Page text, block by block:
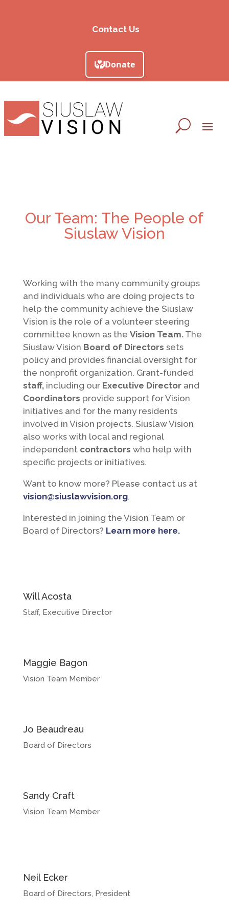
Contact Us
Our Team: The People of
Siuslaw Vision
Working with the many community groups
and individuals who are doing projects to
help the community achieve the Siuslaw
Vision is the role of a volunteer steering
committee known as the Vision Team.The
Siuslaw Vision Board of Directors sets
policy and provides financial oversight for
the nonprofit organization. Grant-funded
staff, including ourExecutive Director and
Coordinators provide support for Vision
initiatives and for the many residents
involved in Vision projects. Siuslaw Vision
also works with local and regional
independent contractors who help with
specific projects or initiatives.
Want to know more? Please contact us at
vision@siuslawvision.org.
Interested in joining the Vision Team or
Board of Directors? Learn more here.
Will Acosta
Staff, Executive Director
Maggie Bagon
Vision Team Member
Jo Beaudreau
Board of Directors
Sandy Craft
Vision Team Member
Neil Ecker
Board of Directors, President